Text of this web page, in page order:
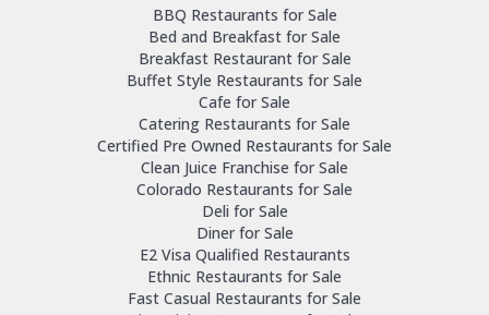
BBQ Restaurants for Sale
Bed and Breakfast for Sale
Breakfast Restaurant for Sale
Buffet Style Restaurants for Sale
Cafe for Sale
Catering Restaurants for Sale
Certified Pre Owned Restaurants for Sale
Clean Juice Franchise for Sale
Colorado Restaurants for Sale
Deli for Sale
Diner for Sale
E2 Visa Qualified Restaurants
Ethnic Restaurants for Sale
Fast Casual Restaurants for Sale